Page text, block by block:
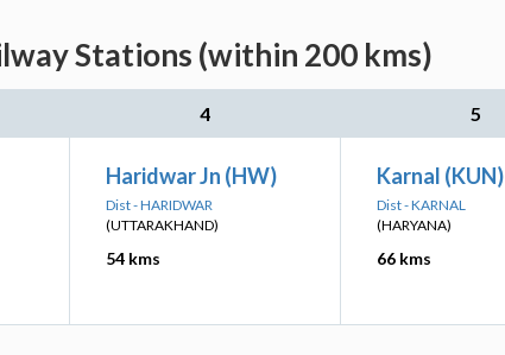
Stations (within 200 kms)
4 5
Haridwar Jn (HW)
Dist - HARIDWAR
(UTTARAKHAND)
54 kms
Karnal (KUN)
Dist - KARNAL
(HARYANA)
66 kms